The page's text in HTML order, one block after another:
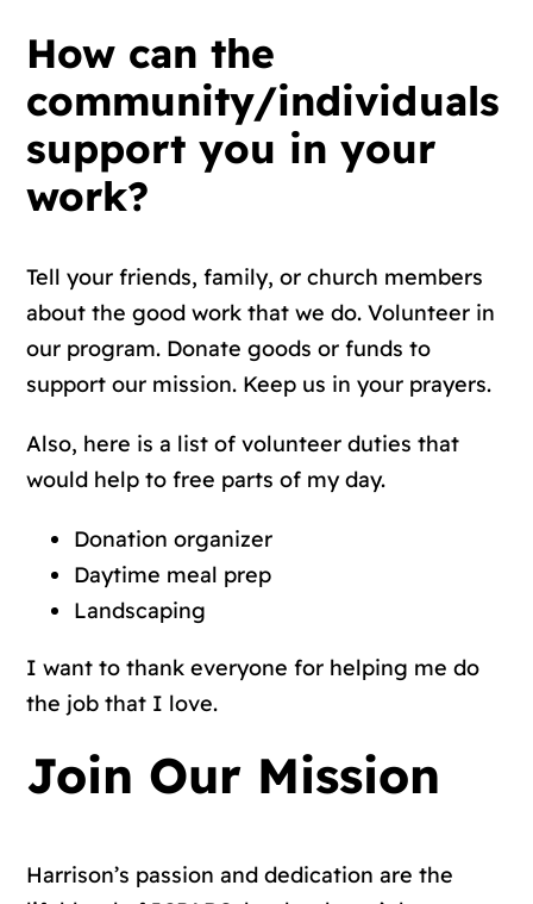
How can the
community/individuals
support you in your
work?
Tell your friends, family, or church members
about the good work that we do. Volunteer in
our program. Donate goods or funds to
support our mission. Keep us in your prayers.
Also, here is a list of volunteer duties that
would help to free parts of my day.
Donation organizer
Daytime meal prep
Landscaping
I want to thank everyone for helping me do
the job that I love.
Join Our Mission
Harrison’s passion and dedication are the